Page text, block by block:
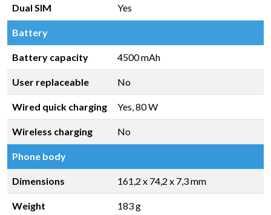
Dual SIM Yes
Battery
Battery capacity 4500 mAh
User replaceable No
Wired quick charging Yes, 80 W
Wireless charging No
Phone body
Dimensions 161,2 x 74,2 x 7,3 mm
Weight 183 g